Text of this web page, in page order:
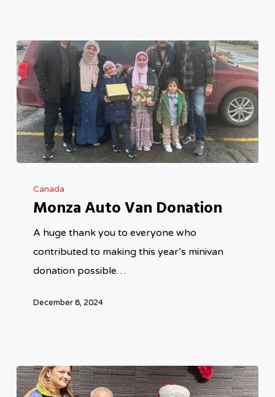
Auto
Donation
Canada
Monza Auto Van Donation
A huge thank you to everyone who
contributed to making this year’s minivan
donation possible…
December 8, 2024